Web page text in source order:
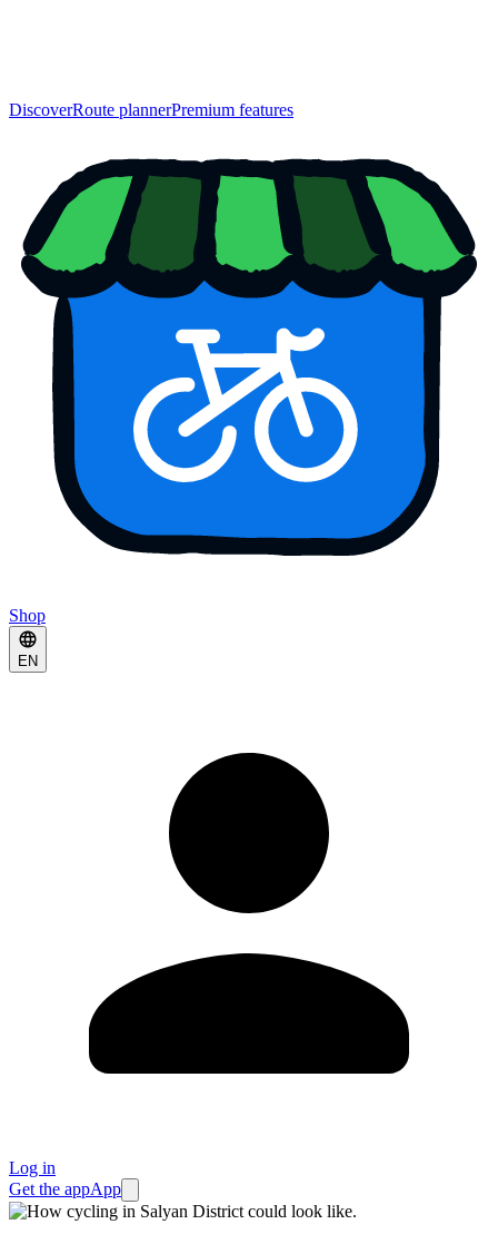
DiscoverRoute plannerPremium features
Shop
EN
Log in
Get the appApp